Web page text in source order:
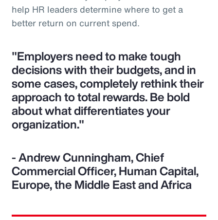
help HR leaders determine where to get a
better return on current spend.
"Employers need to make tough
decisions with their budgets, and in
some cases, completely rethink their
approach to total rewards. Be bold
about what differentiates your
organization."
- Andrew Cunningham, Chief
Commercial Officer, Human Capital,
Europe, the Middle East and Africa